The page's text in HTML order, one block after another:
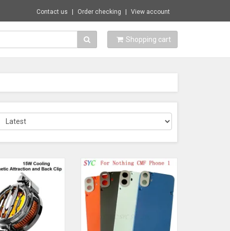
Contact us Order checking View account
Shopping cart